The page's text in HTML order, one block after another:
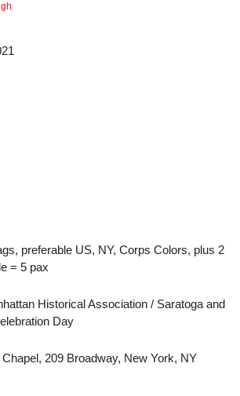
preferable US, NY, Corps Colors, plus 2
= 5 pax
Historical Association / Saratoga and
Day
Chapel, 209 Broadway, New York, NY